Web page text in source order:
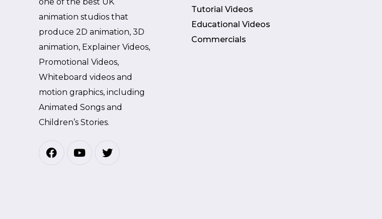
animation studios that
produce 2D animation, 3D
animation, Explainer Videos,
Promotional Videos,
Whiteboard videos and
motion graphics, including
Animated Songs and
Children’s Stories.
Tutorial Videos
Educational Videos
Commercials